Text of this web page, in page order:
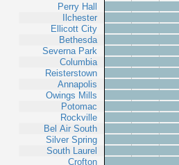
Perry Hall
Ilchester
Ellicott City
Bethesda
Severna Park
Columbia
Reisterstown
Annapolis
Owings Mills
Potomac
Rockville
Bel Air South
Silver Spring
South Laurel
Crofton